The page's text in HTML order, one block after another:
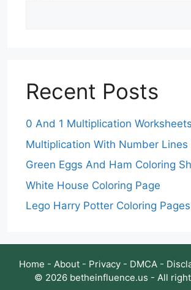
Recent Posts
0 And 1 Multiplication Worksheets
Multiplication With Number Lines
Green Eggs And Ham Coloring
White House Coloring Page
Lego Harry Potter Coloring Pages
Home - About - Privacy - DMCA -
© 2026 betheinfluence.us - All